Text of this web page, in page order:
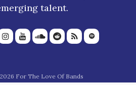
talent.
For The Love Of Bands